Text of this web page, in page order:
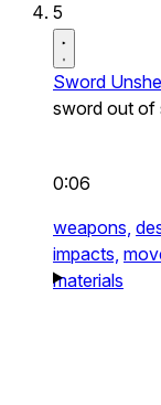
5
Sword
sword out of
0:06
weapons,
impacts,
materials